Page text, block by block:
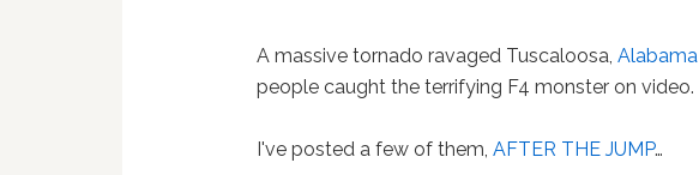
A massive tornado ravaged Tuscaloosa,Alabama
people caught the terrifying F4 monster on video.
I've posted a few of them, AFTER THE JUMP…